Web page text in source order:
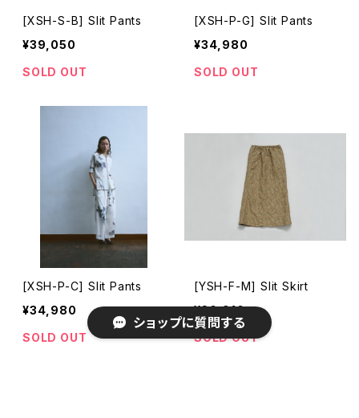
[XSH-S-B] Slit Pants
¥39,050
SOLD OUT
[XSH-P-G] Slit Pants
¥34,980
SOLD OUT
[XSH-P-C] Slit Pants
¥34,980
SOLD OUT
[YSH-F-M] Slit Skirt
¥30,910
SOLD OUT
ショップに質問する